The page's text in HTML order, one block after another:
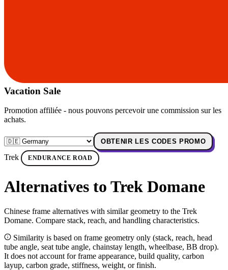
Vacation Sale
Promotion affiliée - nous pouvons percevoir une commission sur les
achats.
OBTENIR LES CODES PROMO
Trek ENDURANCE ROAD
Alternatives to Trek Domane
Chinese frame alternatives with similar geometry to the Trek
Domane. Compare stack, reach, and handling characteristics.
Similarity is based on frame geometry only (stack, reach, head
tube angle, seat tube angle, chainstay length, wheelbase, BB drop).
It does not account for frame appearance, build quality, carbon
layup, carbon grade, stiffness, weight, or finish.